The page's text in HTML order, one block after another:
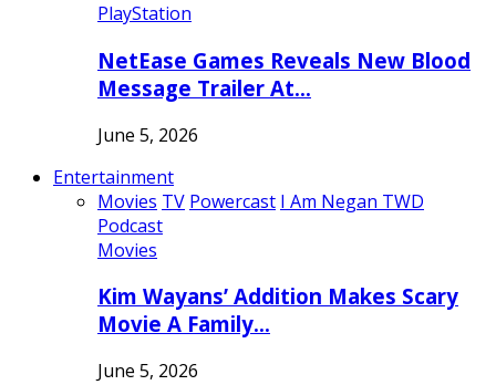
PlayStation
NetEase Games Reveals New Blood
Message Trailer At…
June 5, 2026
Entertainment
Movies TV Powercast I Am Negan TWD
Podcast
Movies
Kim Wayans’ Addition Makes Scary
Movie A Family…
June 5, 2026